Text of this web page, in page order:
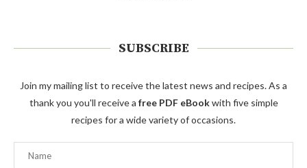
SUBSCRIBE
Join my mailing list to receive the latest news and recipes. As a
thank you you'll receive a free PDF eBookwith five simple
recipes for a wide variety of occasions.